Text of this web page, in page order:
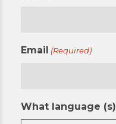
Email (Required)
What language